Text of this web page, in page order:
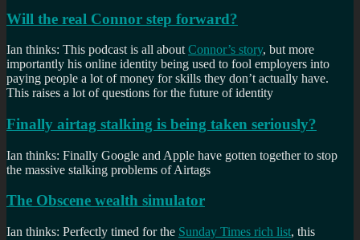
Will the real Connor step forward?
Ian thinks: This podcast is all about Connor’s story, but more
importantly his online identity being used to fool employers into
paying people a lot of money for skills they don’t actually have.
This raises a lot of questions for the future of identity
Finally airtag stalking is being taken seriously?
Ian thinks: Finally Google and Apple have gotten together to stop
the massive stalking problems of Airtags
The Obscene wealth simulator
Ian thinks: Perfectly timed for the Sunday Times rich list, this